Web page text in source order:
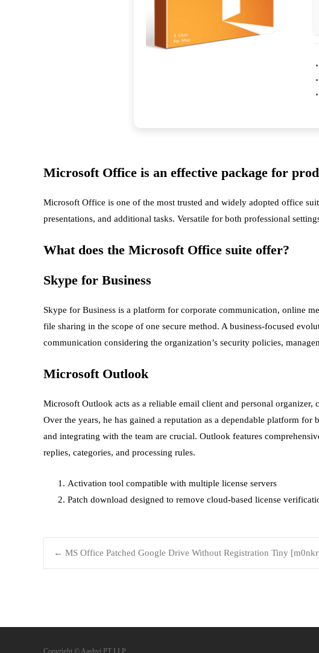
Microsoft Office is an effective package for
Microsoft Office is one of the most trusted and widely adopted office
presentations, and additional tasks. Versatile for both professional
What does the Microsoft Office suite offer?
Skype for Business
Skype for Business is a platform for corporate communication, online
file sharing in the scope of one secure method. A business-focused
communication considering the organization’s security policies,
Microsoft Outlook
Microsoft Outlook acts as a reliable email client and personal
Over the years, he has gained a reputation as a dependable platform
and integrating with the team are crucial. Outlook features
replies, categories, and processing rules.
Activation tool compatible with multiple license servers
Patch download designed to remove cloud-based license
← MS Office Patched Google Drive Without Registration Tiny
Copyright © Aashvi PT LLP